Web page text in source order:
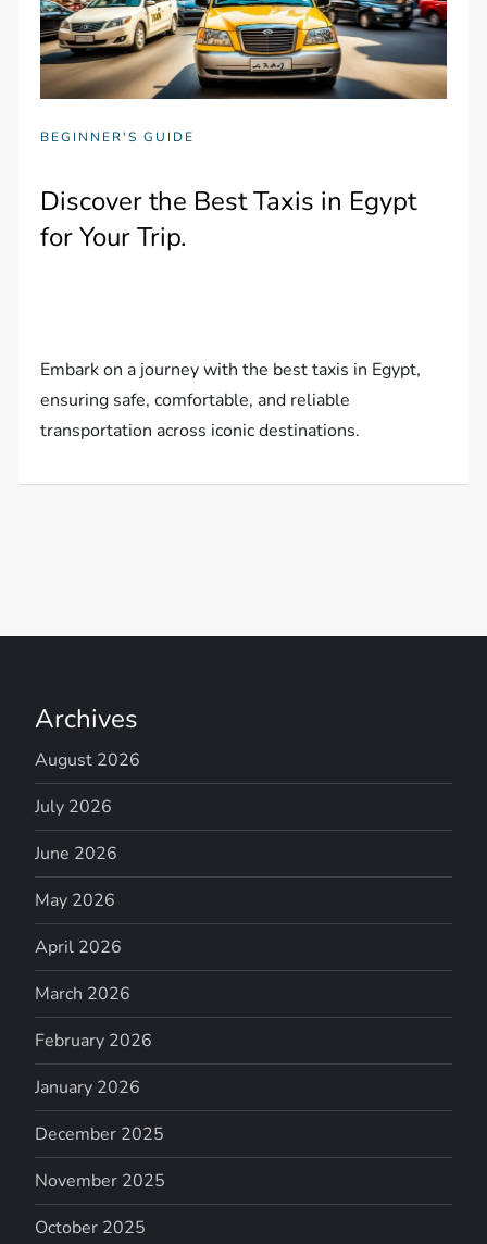
BEGINNER'S GUIDE
Discover the Best Taxis in Egypt
for Your Trip.
Embark on a journey with the best taxis in Egypt,
ensuring safe, comfortable, and reliable
transportation across iconic destinations.
Archives
August 2026
July 2026
June 2026
May 2026
April 2026
March 2026
February 2026
January 2026
December 2025
November 2025
October 2025